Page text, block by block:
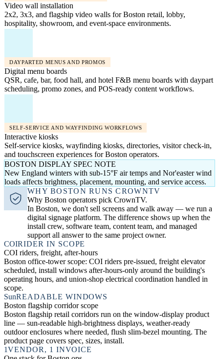
Video wall installation
2x2, 3x3, and flagship video walls for Boston retail, lobby,
hospitality, showroom, and event-space environments.
DAYPARTED MENUS AND PROMOS
Digital menu boards
QSR, cafe, bar, food hall, and hotel F&B menu boards with daypart
scheduling, promo zones, and POS-ready content workflows.
SELF-SERVICE AND WAYFINDING WORKFLOWS
Interactive kiosks
Self-service kiosks, wayfinding kiosks, directories, visitor check-in,
and touchscreen experiences for Boston operators.
BOSTON DISPLAY SPEC NOTE
New England winters with sub-15°F air temps and Nor'easter wind
loads affects brightness, placement, mounting, and service access.
WHY BOSTON RUNS CROWNTV
Why Boston operators pick CrownTV.
In Boston, we don't sell screens and walk away — we run a
digital signage platform. The difference shows up when the
install crew, software team, content team, and managed
support all answer to the same project owner.
COIRIDER IN SCOPE
COI riders, freight, after-hours
Boston office-tower scope: COI riders pre-issued, freight elevator
scheduled, install windows after-hours-only around the building's
operating hours, and union-shop electrical coordination handled in
scope.
SunREADABLE WINDOWS
Boston flagship corridor scope
Boston flagship retail corridors run on the window-display product
line — sun-readable high-brightness displays, weather-ready
outdoor enclosures where needed, flush slim-bezel mounting. The
product page covers spec, sizes, install.
1VENDOR, 1 INVOICE